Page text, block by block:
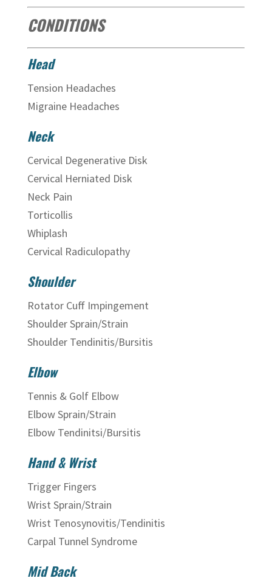
CONDITIONS
Head
Tension Headaches
Migraine Headaches
Neck
Cervical Degenerative Disk
Cervical Herniated Disk
Neck Pain
Torticollis
Whiplash
Cervical Radiculopathy
Shoulder
Rotator Cuff Impingement
Shoulder Sprain/Strain
Shoulder Tendinitis/Bursitis
Elbow
Tennis & Golf Elbow
Elbow Sprain/Strain
Elbow Tendinitsi/Bursitis
Hand & Wrist
Trigger Fingers
Wrist Sprain/Strain
Wrist Tenosynovitis/Tendinitis
Carpal Tunnel Syndrome
Mid Back